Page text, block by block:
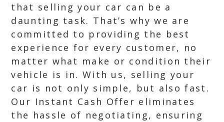
that selling your car can be a
daunting task. That’s why we are
committed to providing the best
experience for every customer, no
matter what make or condition their
vehicle is in. With us, selling your
car is not only simple, but also fast.
Our Instant Cash Offer eliminates
the hassle of negotiating, ensuring